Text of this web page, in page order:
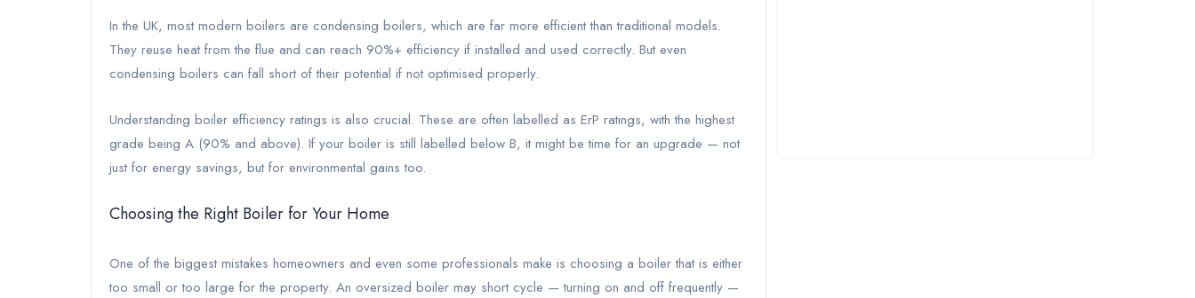
In the UK, most modern boilers are condensing boilers, which are far more efficient than traditional models.
They reuse heat from the flue and can reach 90%+ efficiency if installed and used correctly. But even
condensing boilers can fall short of their potential if not optimised properly.
Understanding boiler efficiency ratings is also crucial. These are often labelled as ErP ratings, with the highest
grade being A (90% and above). If your boiler is still labelled below B, it might be time for an upgrade — not
just for energy savings, but for environmental gains too.
Choosing the Right Boiler for Your Home
One of the biggest mistakes homeowners and even some professionals make is choosing a boiler that is either
too small or too large for the property. An oversized boiler may short cycle — turning on and off frequently —